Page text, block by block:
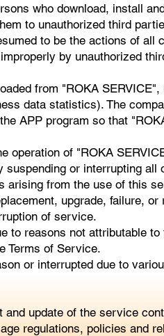
who download, install
to unauthorized third
to be the actions of
by unauthorized
from "ROKA
data statistics). The
APP program so that
operation of "ROKA
or interrupting
arising from the use of this
upgrade, failure,
of service.
to reasons not attributable to
Terms of Service.
or interrupted due to
update of the service
regulations, policies and